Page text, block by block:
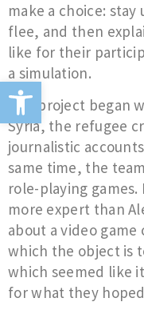
Open
make a choice:
flee, and then
like for their
a simulation.
The project began
Syria, the refugee
journalistic
same time, the
role-playing
more expert than
about a video game
which the object is
which seemed like
for what they